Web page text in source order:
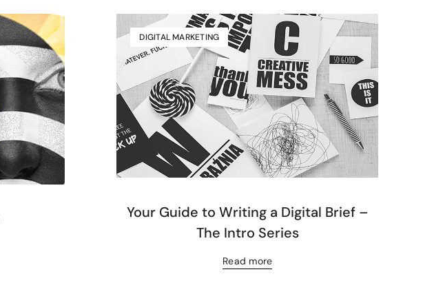
DIGITAL MARKETING
Your Guide to Writing a Digital Brief –
The Intro Series
Read more